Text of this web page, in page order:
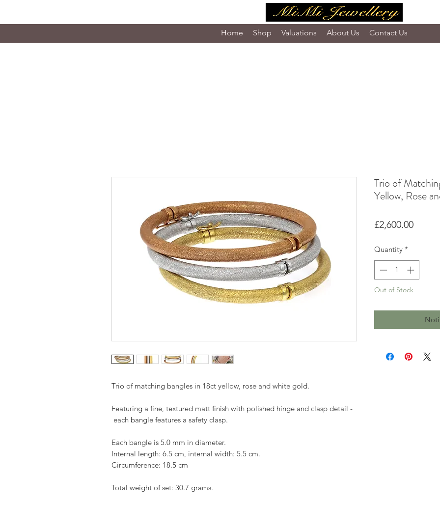
Home Shop Valuations About Us Contact Us
Trio of matching bangles in 18ct yellow, rose and white gold.
Featuring a fine, textured matt finish with polished hinge and clasp detail -
each bangle features a safety clasp.
Each bangle is 5.0 mm in diameter.
Internal length: 6.5 cm, internal width: 5.5 cm.
Circumference: 18.5 cm
Total weight of set: 30.7 grams.
Trio of
Yellow, Rose
£2,600.00Price
Quantity *
Out of Stock